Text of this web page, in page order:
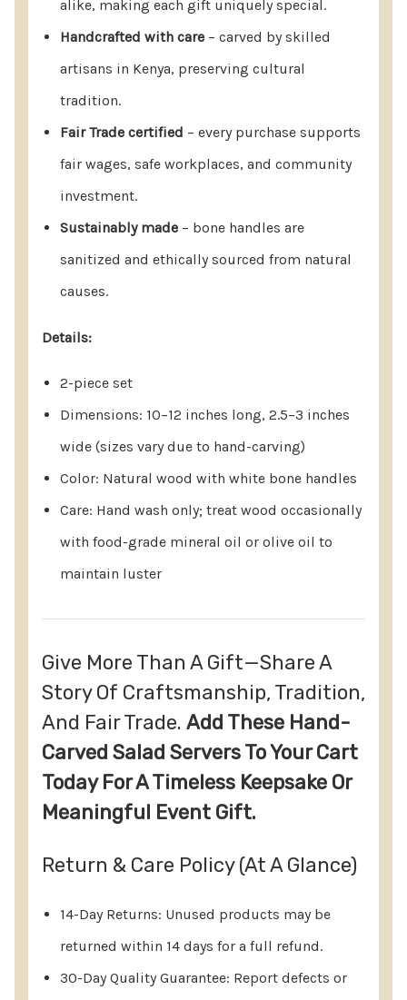
Timeless Keepsake Or Meaningful
Event Gift.
Return & Care Policy (At A Glance)
14-Day Returns: Unused products may be returned
within 14 days for a full refund.
30-Day Quality Guarantee: Report defects or
quality concerns within 30 days for a replacement
or resolution.
Damaged Orders: Notify us within 2 days of
delivery for a prompt replacement.
directly for assistance.
Refunds: Issued to the original payment method
once the return is received and inspected.
placed, as customization begins the same day.
alike, making each gift uniquely special.
Handcrafted with care – carved by skilled
artisans in Kenya, preserving cultural
tradition.
Fair Trade certified – every purchase supports
fair wages, safe workplaces, and community
investment.
Sustainably made – bone handles are
sanitized and ethically sourced from natural
causes.
Details:
2-piece set
Dimensions: 10–12 inches long, 2.5–3 inches
wide (sizes vary due to hand-carving)
Color: Natural wood with white bone handles
Care: Hand wash only; treat wood occasionally
with food-grade mineral oil or olive oil to
maintain luster
Give More Than A Gift—Share A
Story Of Craftsmanship, Tradition,
And Fair Trade. Add These Hand-
Carved Salad Servers To Your Cart
Today For A Timeless Keepsake Or
Meaningful Event Gift.
Return & Care Policy (At A Glance)
14-Day Returns: Unused products may be
returned within 14 days for a full refund.
30-Day Quality Guarantee: Report defects or